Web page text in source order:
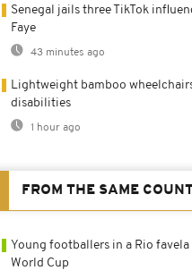
Senegal jails three TikTok
Faye
43 minutes ago
Lightweight bamboo
disabilities
1 hour ago
FROM THE SAME
Young footballers in a Rio
World Cup